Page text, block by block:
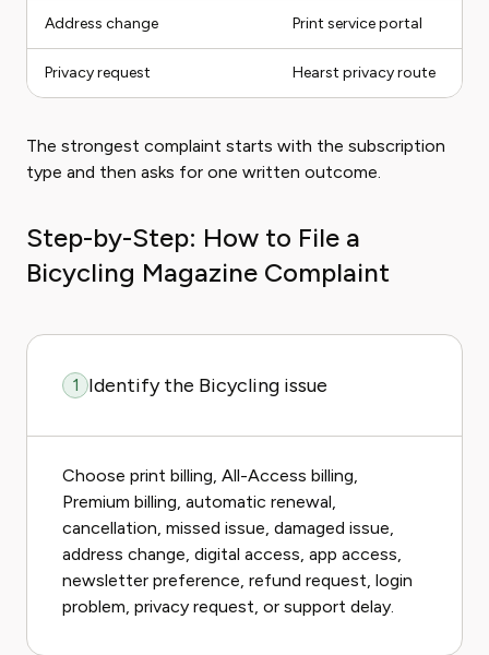
Address change Print service portal
Privacy request Hearst privacy route
The strongest complaint starts with the subscription
type and then asks for one written outcome.
Step-by-Step: How to File a
Bicycling Magazine Complaint
1 Identify the Bicycling issue
Choose print billing, All-Access billing,
Premium billing, automatic renewal,
cancellation, missed issue, damaged issue,
address change, digital access, app access,
newsletter preference, refund request, login
problem, privacy request, or support delay.